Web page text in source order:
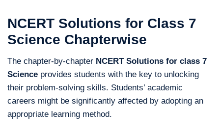
NCERT Solutions for Class 7
Science Chapterwise
The chapter-by-chapter NCERT Solutions for class 7
Science provides students with the key to unlocking
their problem-solving skills. Students’ academic
careers might be significantly affected by adopting an
appropriate learning method.